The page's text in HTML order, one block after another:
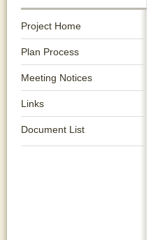
Project Home
Plan Process
Meeting Notices
Links
Document List